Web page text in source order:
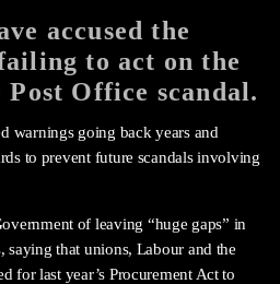
accused the
to act on the
Post Office scandal.
warnings going back years and
to prevent future scandals involving
of leaving “huge gaps” in
saying that unions, Labour and the
for last year’s Procurement Act to